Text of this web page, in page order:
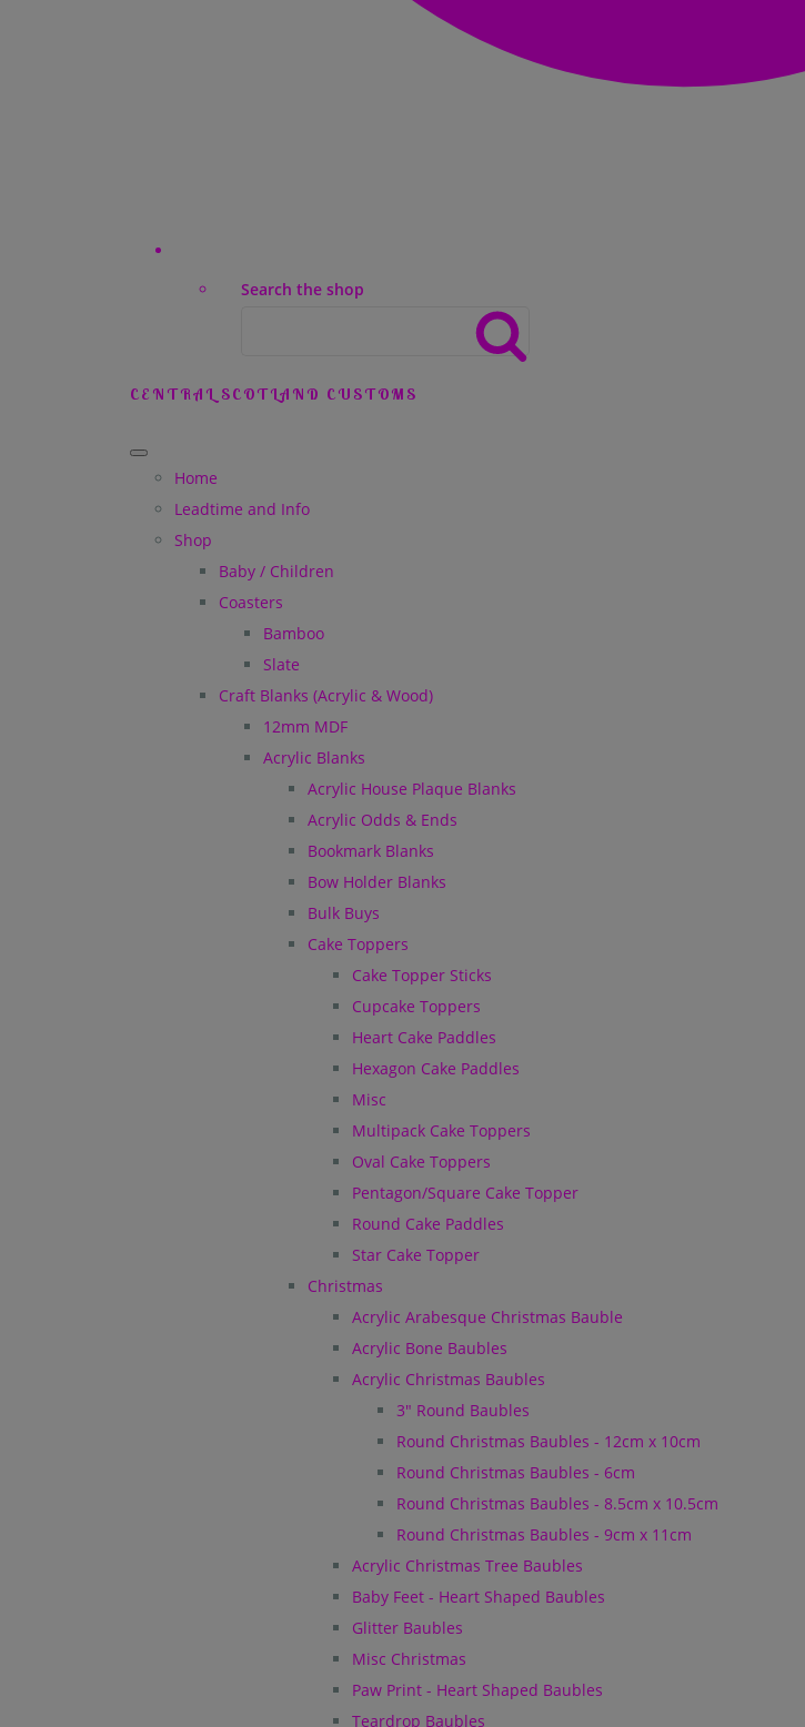
Search the shop
CENTRAL SCOTLAND CUSTOMS
Home
Leadtime and Info
Shop
Baby / Children
Coasters
Bamboo
Slate
Craft Blanks (Acrylic & Wood)
12mm MDF
Acrylic Blanks
Acrylic House Plaque Blanks
Acrylic Odds & Ends
Bookmark Blanks
Bow Holder Blanks
Bulk Buys
Cake Toppers
Cake Topper Sticks
Cupcake Toppers
Heart Cake Paddles
Hexagon Cake Paddles
Misc
Multipack Cake Toppers
Oval Cake Toppers
Pentagon/Square Cake Topper
Round Cake Paddles
Star Cake Topper
Christmas
Acrylic Arabesque Christmas Bauble
Acrylic Bone Baubles
Acrylic Christmas Baubles
3" Round Baubles
Round Christmas Baubles - 12cm x 10cm
Round Christmas Baubles - 6cm
Round Christmas Baubles - 8.5cm x 10.5cm
Round Christmas Baubles - 9cm x 11cm
Acrylic Christmas Tree Baubles
Baby Feet - Heart Shaped Baubles
Glitter Baubles
Misc Christmas
Paw Print - Heart Shaped Baubles
Teardrop Baubles